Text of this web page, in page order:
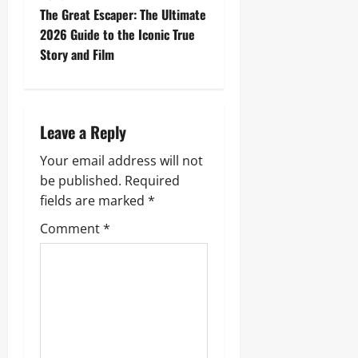
t
n
v
i
g
a
t
The Great Escaper: The Ultimate
2026 Guide to the Iconic True
Story and Film
Leave a Reply
Your email address will not
be published. Required
fields are marked *
Comment*